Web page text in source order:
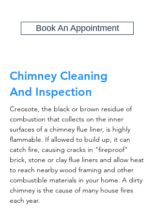
Book An Appointment
Chimney Cleaning
And Inspection
Creosote, the black or brown residue of
combustion that collects on the inner
surfaces of a chimney flue liner, is highly
flammable. If allowed to build up, it can
catch fire, causing cracks in "fireproof"
brick, stone or clay flue liners and allow heat
to reach nearby wood framing and other
combustible materials in your home. A dirty
chimney is the cause of many house fires
each year.